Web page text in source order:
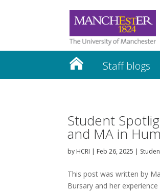
Staff blogs
Student
and MA in
by HCRI | Feb 26, 2025 |
This post was written by
Bursary and her